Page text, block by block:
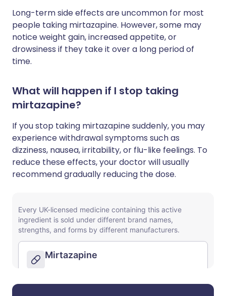
Long-term side effects are uncommon for most
people taking mirtazapine. However, some may
notice weight gain, increased appetite, or
drowsiness if they take it over a long period of
time.
What will happen if I stop taking
mirtazapine?
If you stop taking mirtazapine suddenly, you may
experience withdrawal symptoms such as
dizziness, nausea, irritability, or flu-like feelings. To
reduce these effects, your doctor will usually
recommend gradually reducing the dose.